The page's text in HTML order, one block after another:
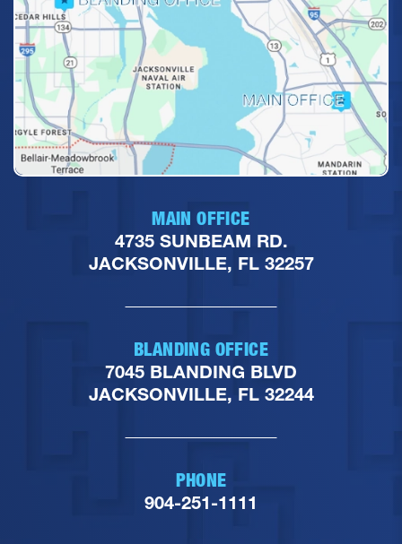
MAIN OFFICE
4735 SUNBEAM RD.
JACKSONVILLE, FL 32257
BLANDING OFFICE
7045 BLANDING BLVD
JACKSONVILLE, FL 32244
PHONE
904-251-1111